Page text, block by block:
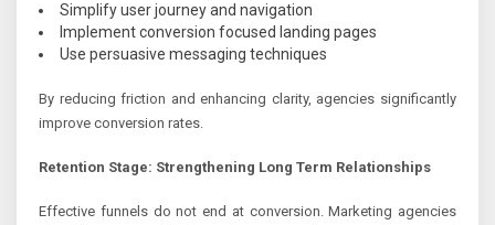
Simplify user journey and navigation
Implement conversion focused landing pages
Use persuasive messaging techniques
By reducing friction and enhancing clarity, agencies significantly
improve conversion rates.
Retention Stage: Strengthening Long Term Relationships
Effective funnels do not end at conversion. Marketing agencies